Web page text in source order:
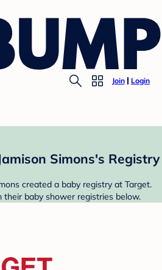
Join Login
Simons's Registry
created a baby registry at Target.
baby shower registries below.